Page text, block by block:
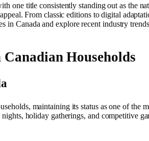
one title consistently standing out as the
From classic editions to digital
in Canada and explore recent industry
Households
maintaining its status as one of
holiday gatherings, and competitive